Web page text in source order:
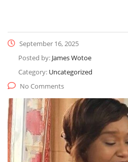
September 16, 2025
Posted by: James Wotoe
Category: Uncategorized
No Comments